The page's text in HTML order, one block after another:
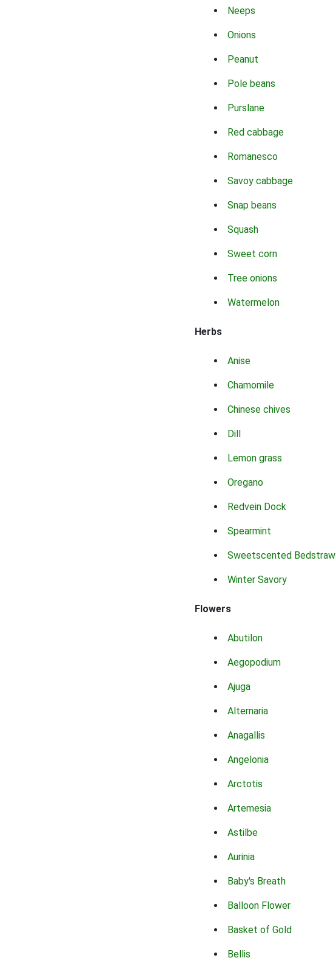
Neeps
Onions
Peanut
Pole beans
Purslane
Red cabbage
Romanesco
Savoy cabbage
Snap beans
Squash
Sweet corn
Tree onions
Watermelon
Herbs
Anise
Chamomile
Chinese chives
Dill
Lemon grass
Oregano
Redvein Dock
Spearmint
Sweetscented Bedstraw
Winter Savory
Flowers
Abutilon
Aegopodium
Ajuga
Alternaria
Anagallis
Angelonia
Arctotis
Artemesia
Astilbe
Aurinia
Baby's Breath
Balloon Flower
Basket of Gold
Bellis